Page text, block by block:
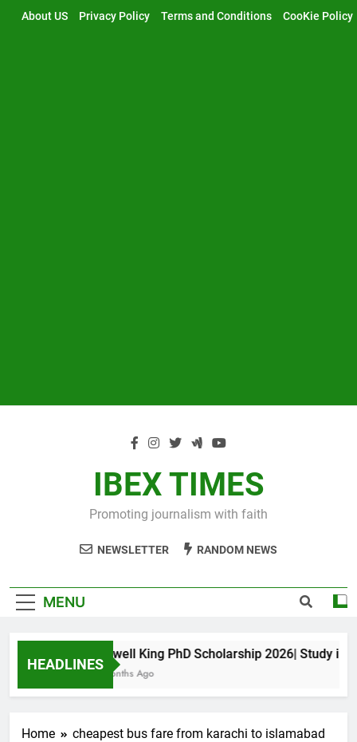
About US Privacy Policy Terms and Conditions CooKie Policy
IBEX TIMES
Promoting journalism with faith
NEWSLETTER RANDOM NEWS
MENU
HEADLINES
Maxwell King PhD Scholarship 2026| Study in
10 Months Ago
Home cheapest bus fare from karachi to islamabad